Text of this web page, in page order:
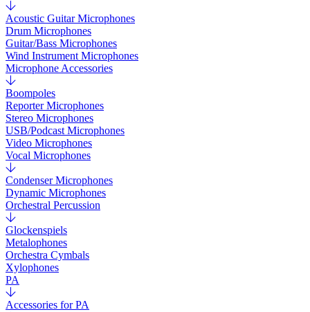
Acoustic Guitar Microphones
Drum Microphones
Guitar/Bass Microphones
Wind Instrument Microphones
Microphone Accessories
Boompoles
Reporter Microphones
Stereo Microphones
USB/Podcast Microphones
Video Microphones
Vocal Microphones
Condenser Microphones
Dynamic Microphones
Orchestral Percussion
Glockenspiels
Metalophones
Orchestra Cymbals
Xylophones
PA
Accessories for PA